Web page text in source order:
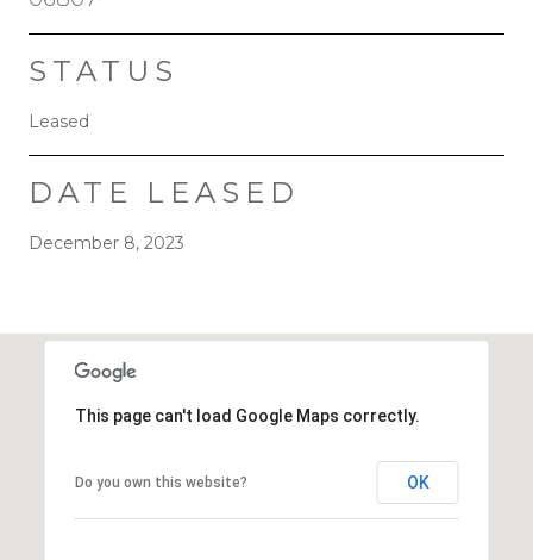
STATUS
Leased
DATE LEASED
December 8, 2023
This page can't load Google Maps correctly.
Do you own this website? OK